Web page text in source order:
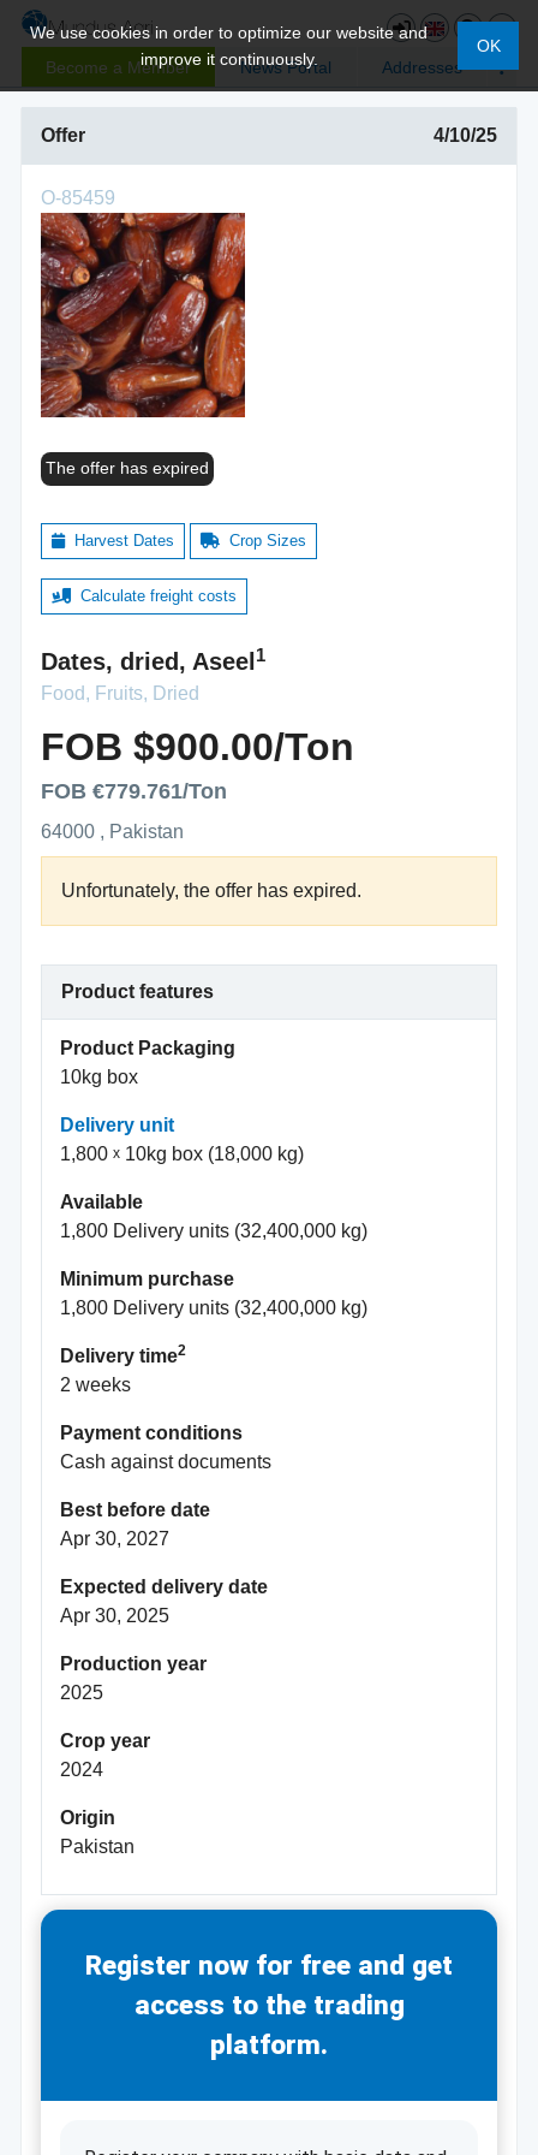
Become a Member News Portal Addresses
We use cookies in order to optimize our website and
improve it continuously.
OK
Offer 4/10/25
O-85459
Harvest Dates Crop Sizes
Calculate freight costs
Dates, dried, Aseel 1
Food, Fruits, Dried
FOB $900.00/Ton
FOB €779.761/Ton
64000 , Pakistan
Unfortunately, the offer has expired.
Product features
Product Packaging
10kg box
Delivery unit
1,800
10kg box (18,000 kg)
Available
1,800 Delivery units (32,400,000 kg)
Minimum purchase
1,800 Delivery units (32,400,000 kg)
Delivery time2
2 weeks
Payment conditions
Cash against documents
Best before date
Apr 30, 2027
Expected delivery date
Apr 30, 2025
Production year
2025
Crop year
2024
Origin
Pakistan
Register now for free and get
access to the trading
platform.